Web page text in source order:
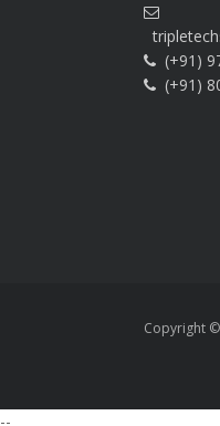
(+91)
(+91)
Copyright
--